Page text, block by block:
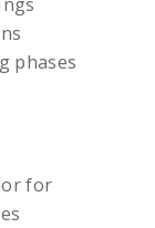
phases
for